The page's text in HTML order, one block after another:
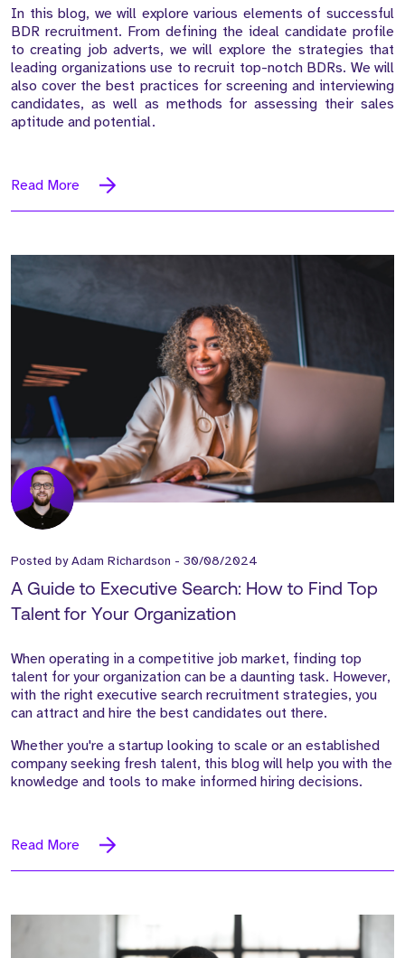
In this blog, we will explore various elements of successful
BDR recruitment. From defining the ideal candidate profile
to creating job adverts, we will explore the strategies that
leading organizations use to recruit top-notch BDRs. We will
also cover the best practices for screening and interviewing
candidates, as well as methods for assessing their sales
aptitude and potential.
Read More
Posted byAdam Richardson - 30/08/2024
A Guide to Executive Search: How to Find Top
Talent for Your Organization
When operating in a competitive job market, finding top
talent for your organization can be a daunting task. However,
with the right executive search recruitment strategies, you
can attract and hire the best candidates out there.
Whether you're a startup looking to scale or an established
company seeking fresh talent, this blog will help you with the
knowledge and tools to make informed hiring decisions.
Read More